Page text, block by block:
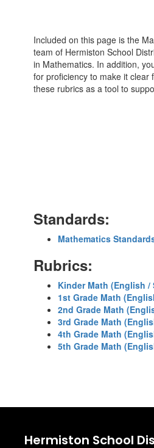
Included on this page is the
team of Hermiston School
in Mathematics. In addition,
for proficiency to make it clear
these rubrics as a tool to
Standards:
Mathematics
Rubrics:
Kinder Math (English /
1st Grade Math
2nd Grade Math
3rd Grade Math
4th Grade Math
5th Grade Math
Hermiston School